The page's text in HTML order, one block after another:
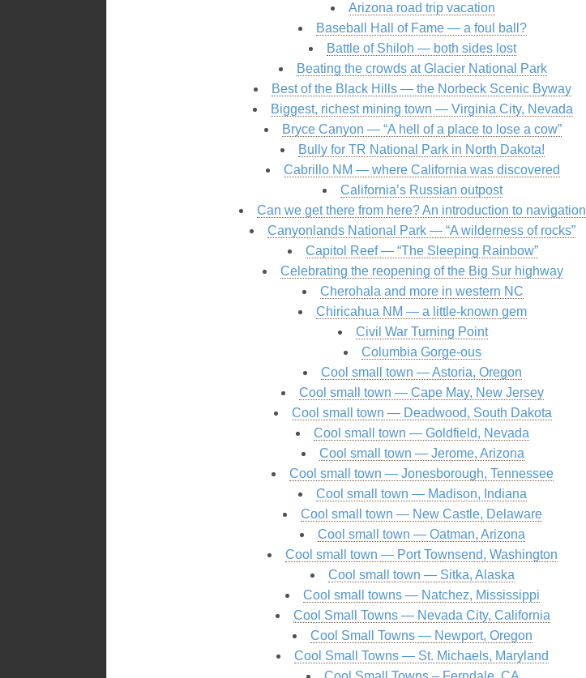
Arizona road trip vacation
Baseball Hall of Fame — a foul ball?
Battle of Shiloh — both sides lost
Beating the crowds at Glacier National Park
Best of the Black Hills — the Norbeck Scenic Byway
Biggest, richest mining town — Virginia City, Nevada
Bryce Canyon — “A hell of a place to lose a cow”
Bully for TR National Park in North Dakota!
Cabrillo NM — where California was discovered
California’s Russian outpost
Can we get there from here? An introduction to navigation
Canyonlands National Park — “A wilderness of rocks”
Capitol Reef — “The Sleeping Rainbow”
Celebrating the reopening of the Big Sur highway
Cherohala and more in western NC
Chiricahua NM — a little-known gem
Civil War Turning Point
Columbia Gorge-ous
Cool small town — Astoria, Oregon
Cool small town — Cape May, New Jersey
Cool small town — Deadwood, South Dakota
Cool small town — Goldfield, Nevada
Cool small town — Jerome, Arizona
Cool small town — Jonesborough, Tennessee
Cool small town — Madison, Indiana
Cool small town — New Castle, Delaware
Cool small town — Oatman, Arizona
Cool small town — Port Townsend, Washington
Cool small town — Sitka, Alaska
Cool small towns — Natchez, Mississippi
Cool Small Towns — Nevada City, California
Cool Small Towns — Newport, Oregon
Cool Small Towns — St. Michaels, Maryland